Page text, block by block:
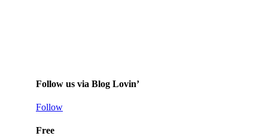
Follow us via Blog Lovin’
Follow
Free